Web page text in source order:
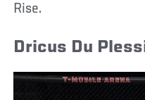
Rise.
Dricus Du